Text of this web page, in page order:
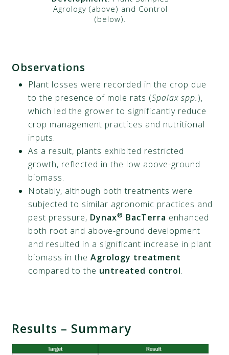
Agrology (above) and Control
(below).
Observations
Plant losses were recorded in the crop due
to the presence of mole rats (Spalax spp.),
which led the grower to significantly reduce
crop management practices and nutritional
inputs.
As a result, plants exhibited restricted
growth, reflected in the low above-ground
biomass.
Notably, although both treatments were
subjected to similar agronomic practices and
pest pressure, Dynax® BacTerra enhanced
both root and above-ground development
and resulted in a significant increase in plant
biomass in theAgrology treatment
compared to the untreated control.
Results – Summary